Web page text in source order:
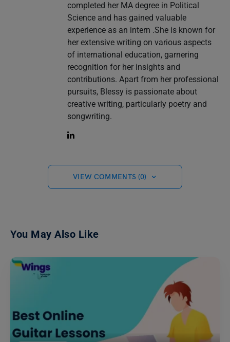
completed her MA degree in Political
Science and has gained valuable
experience as an intern .She is known for
her extensive writing on various aspects
of international education, garnering
recognition for her insights and
contributions. Apart from her professional
pursuits, Blessy is passionate about
creative writing, particularly poetry and
songwriting.
VIEW COMMENTS (0)
You May Also Like